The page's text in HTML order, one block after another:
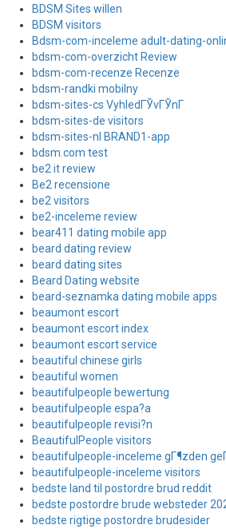
BDSM Sites willen
BDSM visitors
Bdsm-com-inceleme adult-dating-
bdsm-com-overzicht Review
bdsm-com-recenze Recenze
bdsm-randki mobilny
bdsm-sites-cs VyhledГЎvГЎnГ­
bdsm-sites-de visitors
bdsm-sites-nl BRAND1-app
bdsm.com test
be2 it review
Be2 recensione
be2 visitors
be2-inceleme review
bear411 dating mobile app
beard dating review
beard dating sites
Beard Dating website
beard-seznamka dating mobile apps
beaumont escort
beaumont escort index
beaumont escort service
beautiful chinese girls
beautiful women
beautifulpeople bewertung
beautifulpeople espa?a
beautifulpeople revisi?n
BeautifulPeople visitors
beautifulpeople-inceleme gГ¶zden
beautifulpeople-inceleme visitors
bedste land til postordre brud reddit
bedste postordre brude websteder
bedste rigtige postordre brudesider